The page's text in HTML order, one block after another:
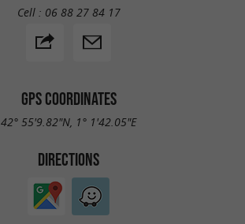
Cell : 06 88 27 84 17
GPS COORDINATES
42° 55'9.82"N, 1° 1'42.05"E
DIRECTIONS